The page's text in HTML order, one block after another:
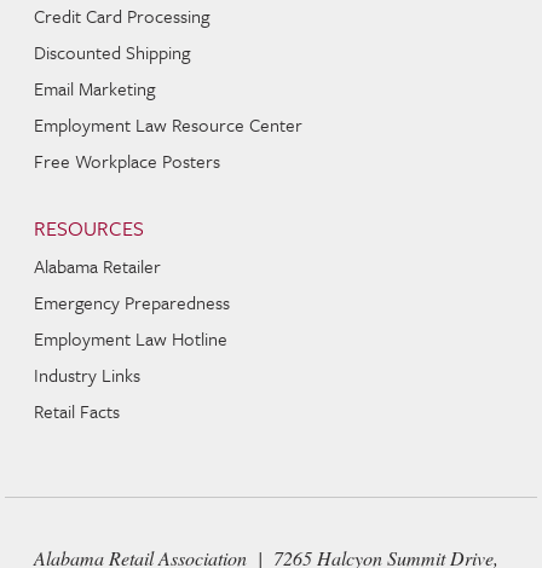
Credit Card Processing
Discounted Shipping
Email Marketing
Employment Law Resource Center
Free Workplace Posters
RESOURCES
Alabama Retailer
Emergency Preparedness
Employment Law Hotline
Industry Links
Retail Facts
Alabama Retail Association | 7265 Halcyon Summit Drive,